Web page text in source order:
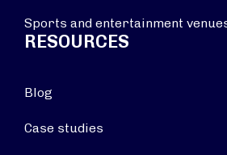
Sports and entertainment
RESOURCES
Blog
Case studies